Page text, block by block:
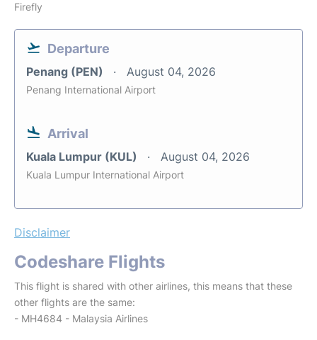
Firefly
Departure
Penang (PEN) August 04, 2026
Penang International Airport
Arrival
Kuala Lumpur (KUL) August 04, 2026
Kuala Lumpur International Airport
Disclaimer
Codeshare Flights
This flight is shared with other airlines, this means that these
other flights are the same:
- MH4684 - Malaysia Airlines